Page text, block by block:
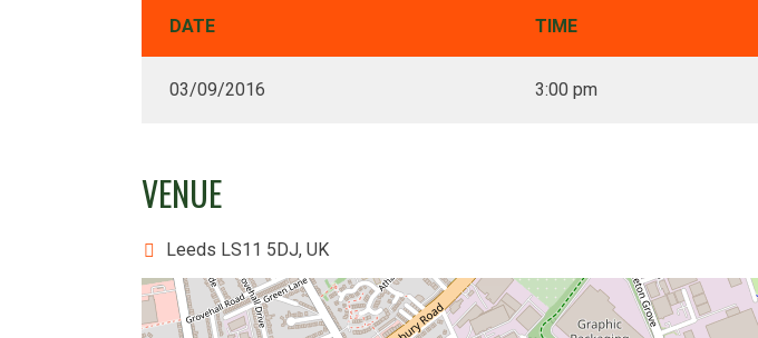
DATE TIME
03/09/2016 3:00 pm
VENUE
Leeds LS11 5DJ, UK